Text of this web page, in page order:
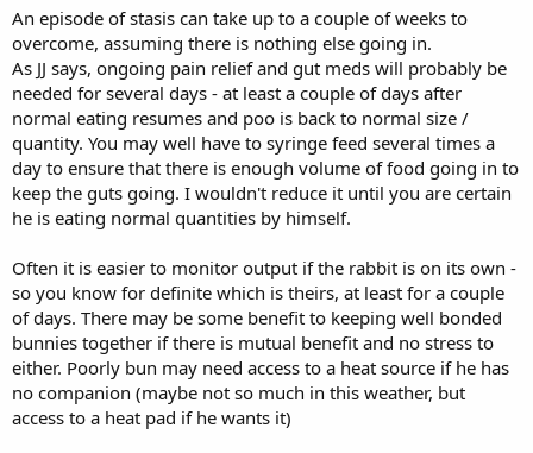
gut / early GI stasis as a generally common bunny issue. He
received a new buddy last weekend and, while they settled, there's
still a lot going on for him and I was concerned he was so active that
he wasn't taking time to rest and eat. She's gone super sweet and
was grooming him all through the trouble. When he went on the
drip, of course, they had to be separated but, well, I can't preserve a
bond while putting his life in jeopardy. They can be re-bonded but I
put them together today when transferring between surgeries and
he went to snooze and she went to wash him, no drama or
aggression in the slightest.
He's produced small, malformed droppings with me today, is eating
well at the vets where he is being monitored (hay) and looks like he
will come home tonight and not need another overnight stay.My
question is, how do you care for a rabbit after this? What
warning signs do I look out for? Should I separate him and his
buddy?It is usually obvious when he's going to the bathroom as he
sits, eats and goes to the loo. She's been calm, just happy to have a
break from him pestering her, BUT I have a second pen that can be
set up, no problem.
An episode of stasis can take up to a couple of weeks to
overcome, assuming there is nothing else going in.
As JJ says, ongoing pain relief and gut meds will probably be
needed for several days - at least a couple of days after
normal eating resumes and poo is back to normal size /
quantity. You may well have to syringe feed several times a
day to ensure that there is enough volume of food going in to
keep the guts going. I wouldn't reduce it until you are certain
he is eating normal quantities by himself.
Often it is easier to monitor output if the rabbit is on its own -
so you know for definite which is theirs, at least for a couple
of days. There may be some benefit to keeping well bonded
bunnies together if there is mutual benefit and no stress to
either. Poorly bun may need access to a heat source if he has
no companion (maybe not so much in this weather, but
access to a heat pad if he wants it)